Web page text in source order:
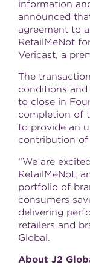
information
announced
agreement to
RetailMeNot
Vericast, a
The
conditions
to close in
completion of
to provide an
contribution of
“We are
RetailMeNot,
portfolio of
consumers
delivering
retailers and
Global.
About J2